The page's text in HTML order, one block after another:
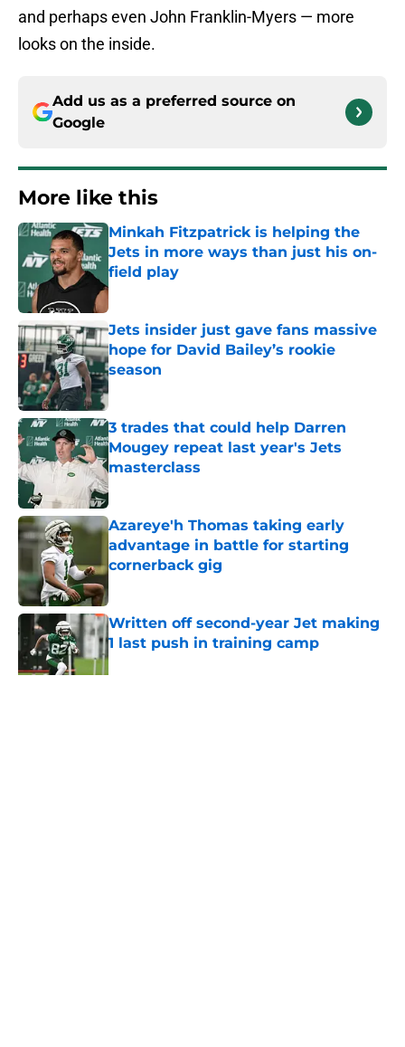
and perhaps even John Franklin-Myers — more
looks on the inside.
Add us as a preferred source on
Google
More like this
Minkah Fitzpatrick is helping the
Jets in more ways than just his on-
field play
Published by on Invalid Date
Jets insider just gave fans massive
hope for David Bailey’s rookie
season
3 trades that could help Darren
Mougey repeat last year's Jets
masterclass
Published by on Invalid Date
Azareye'h Thomas taking early
advantage in battle for starting
cornerback gig
Written off second-year Jet making
1 last push in training camp
Published by on Invalid Date